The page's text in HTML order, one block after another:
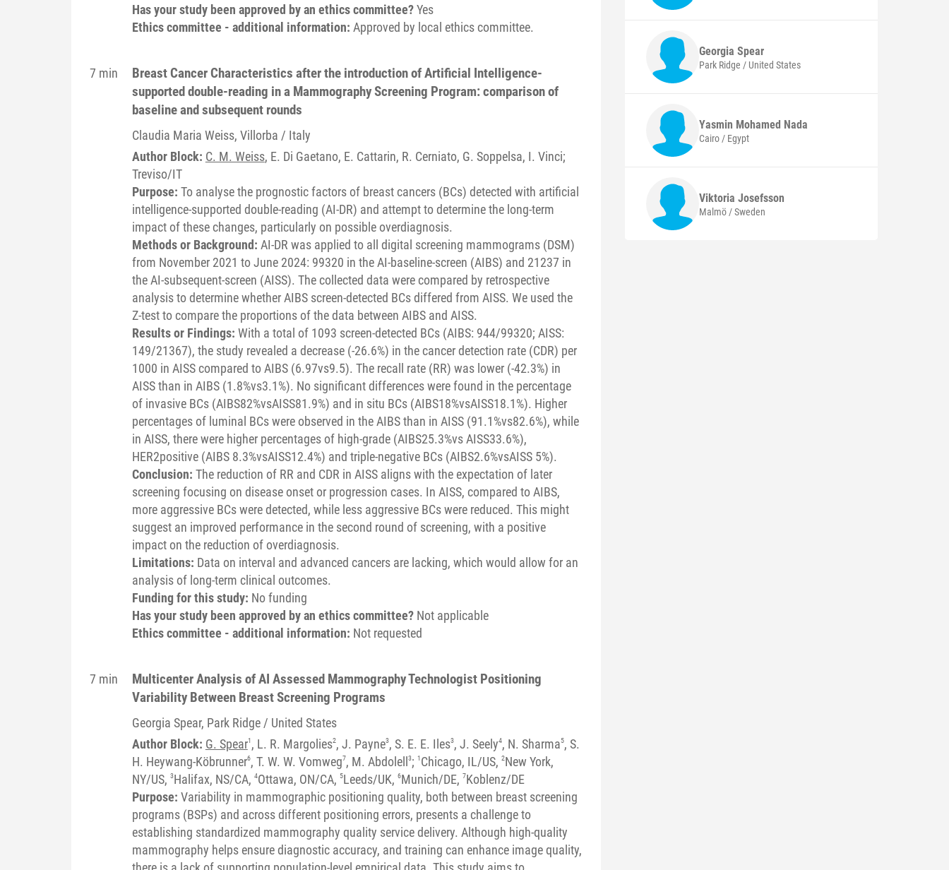
Has your study been approved by an ethics committee?Yes
Ethics committee - additional information: Approved by local ethics committee.
7 min
Breast Cancer Characteristics after the introduction of Artificial Intelligence-
supported double-reading in a Mammography Screening Program: comparison of
baseline and subsequent rounds
Claudia Maria Weiss, Villorba / Italy
Author Block: C. M. Weiss, E. Di Gaetano, E. Cattarin, R. Cerniato, G. Soppelsa, I. Vinci;
Treviso/IT
Purpose: To analyse the prognostic factors of breast cancers (BCs) detected with artificial
intelligence-supported double-reading (AI-DR) and attempt to determine the long-term
impact of these changes, particularly on possible overdiagnosis.
Methods or Background: AI-DR was applied to all digital screening mammograms (DSM)
from November 2021 to June 2024: 99320 in the AI-baseline-screen (AIBS) and 21237 in
the AI-subsequent-screen (AISS). The collected data were compared by retrospective
analysis to determine whether AIBS screen-detected BCs differed from AISS. We used the
Z-test to compare the proportions of the data between AIBS and AISS.
Results or Findings: With a total of 1093 screen-detected BCs (AIBS: 944/99320; AISS:
149/21367), the study revealed a decrease (-26.6%) in the cancer detection rate (CDR) per
1000 in AISS compared to AIBS (6.97vs9.5). The recall rate (RR) was lower (-42.3%) in
AISS than in AIBS (1.8%vs3.1%). No significant differences were found in the percentage
of invasive BCs (AIBS82%vsAISS81.9%) and in situ BCs (AIBS18%vsAISS18.1%). Higher
percentages of luminal BCs were observed in the AIBS than in AISS (91.1%vs82.6%), while
in AISS, there were higher percentages of high-grade (AIBS25.3%vs AISS33.6%),
HER2positive (AIBS 8.3%vsAISS12.4%) and triple-negative BCs (AIBS2.6%vsAISS 5%).
Conclusion: The reduction of RR and CDR in AISS aligns with the expectation of later
screening focusing on disease onset or progression cases. In AISS, compared to AIBS,
more aggressive BCs were detected, while less aggressive BCs were reduced. This might
suggest an improved performance in the second round of screening, with a positive
impact on the reduction of overdiagnosis.
Limitations: Data on interval and advanced cancers are lacking, which would allow for an
analysis of long-term clinical outcomes.
Funding for this study: No funding
Has your study been approved by an ethics committee? Not applicable
Ethics committee - additional information: Not requested
7 min
Multicenter Analysis of AI Assessed Mammography Technologist Positioning
Variability Between Breast Screening Programs
Georgia Spear, Park Ridge / United States
Author Block: G. Spear1 , L. R. Margolies2, J. Payne3, S. E. E. Iles3, J. Seely4, N. Sharma5, S.
H. Heywang-Köbrunner6, T. W. W. Vomweg7, M. Abdolell 3; 1 Chicago, IL/US, 2New York,
NY/US, 3Halifax, NS/CA, 4Ottawa, ON/CA, 5Leeds/UK, 6Munich/DE, 7Koblenz/DE
Purpose: Variability in mammographic positioning quality, both between breast screening
programs (BSPs) and across different positioning errors, presents a challenge to
establishing standardized mammography quality service delivery. Although high-quality
mammography helps ensure diagnostic accuracy, and training can enhance image quality,
GeorgiaSpear
Park Ridge / United States
Yasmin Mohamed Nada
Cairo / Egypt
ViktoriaJosefsson
Malmö / Sweden